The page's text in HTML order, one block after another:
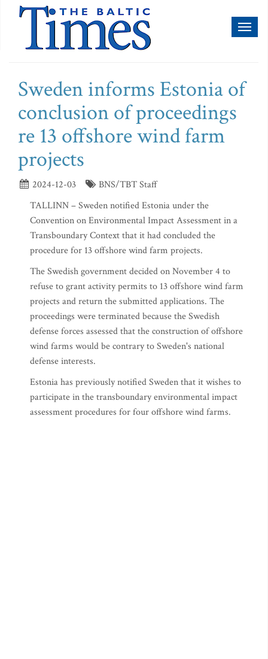
Sweden informs Estonia of
conclusion of proceedings
re 13 offshore wind farm
projects
2024-12-03
BNS/TBT Staff
TALLINN – Sweden notified Estonia under the
Convention on Environmental Impact Assessment in a
Transboundary Context that it had concluded the
procedure for 13 offshore wind farm projects.
The Swedish government decided on November 4 to
refuse to grant activity permits to 13 offshore wind farm
projects and return the submitted applications. The
proceedings were terminated because the Swedish
defense forces assessed that the construction of offshore
wind farms would be contrary to Sweden's national
defense interests.
Estonia has previously notified Sweden that it wishes to
participate in the transboundary environmental impact
assessment procedures for four offshore wind farms.